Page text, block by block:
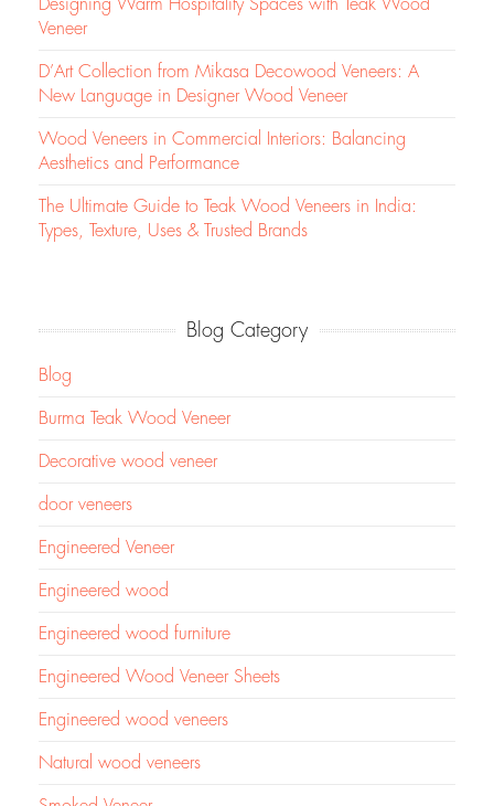
Designing Warm Hospitality Spaces with Teak Wood
Veneer
D’Art Collection from Mikasa Decowood Veneers: A
New Language in Designer Wood Veneer
Wood Veneers in Commercial Interiors: Balancing
Aesthetics and Performance
The Ultimate Guide to Teak Wood Veneers in India:
Types, Texture, Uses & Trusted Brands
Blog Category
Blog
Burma Teak Wood Veneer
Decorative wood veneer
door veneers
Engineered Veneer
Engineered wood
Engineered wood furniture
Engineered Wood Veneer Sheets
Engineered wood veneers
Natural wood veneers